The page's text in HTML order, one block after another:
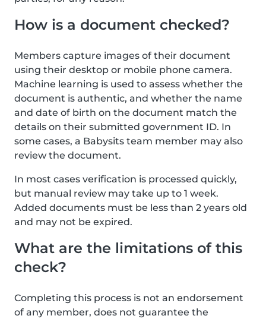
How is a document checked?
Members capture images of their document
using their desktop or mobile phone camera.
Machine learning is used to assess whether the
document is authentic, and whether the name
and date of birth on the document match the
details on their submitted government ID. In
some cases, a Babysits team member may also
review the document.
In most cases verification is processed quickly,
but manual review may take up to 1 week.
Added documents must be less than 2 years old
and may not be expired.
What are the limitations of this
check?
Completing this process is not an endorsement
of any member, does not guarantee the